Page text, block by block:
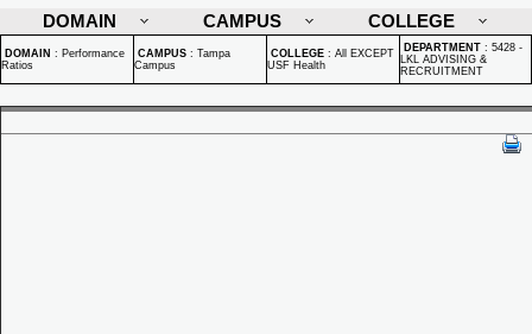
DOMAIN
CAMPUS COLLEGE
DOMAIN : Performance
Ratios
CAMPUS : Tampa
Campus
COLLEGE : All EXCEPT
USF Health
DEPARTMENT : 5428 -
LKL ADVISING &
RECRUITMENT